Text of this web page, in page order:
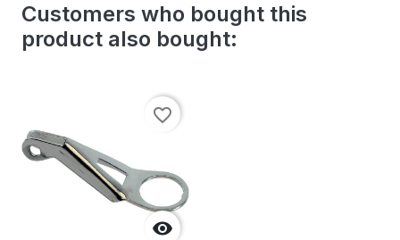
Customers who bought this
product also bought:

favorite_border